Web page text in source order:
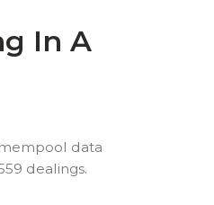
In A
data
dealings.